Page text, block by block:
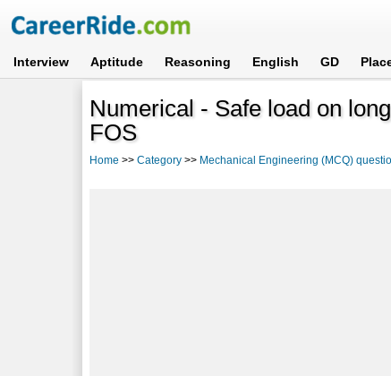
Interview Aptitude Reasoning English GD
Numerical - Safe load on
FOS
Home >>Category >> Mechanical Engineering (MCQ)